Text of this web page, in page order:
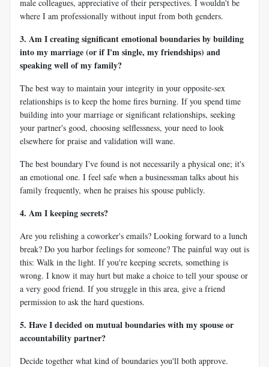
male colleagues, appreciative of their perspectives. I wouldn't be
where I am professionally without input from both genders.
3. Am I creating significant emotional boundaries by building
into my marriage (or if I'm single, my friendships) and
speaking well of my family?
The best way to maintain your integrity in your opposite-sex
relationships is to keep the home fires burning. If you spend time
building into your marriage or significant relationships, seeking
your partner's good, choosing selflessness, your need to look
elsewhere for praise and validation will wane.
The best boundary I've found is not necessarily a physical one; it's
an emotional one. I feel safe when a businessman talks about his
family frequently, when he praises his spouse publicly.
4. Am I keeping secrets?
Are you relishing a coworker's emails? Looking forward to a lunch
break? Do you harbor feelings for someone? The painful way out is
this: Walk in the light. If you're keeping secrets, something is
wrong. I know it may hurt but make a choice to tell your spouse or
a very good friend. If you struggle in this area, give a friend
permission to ask the hard questions.
5. Have I decided on mutual boundaries with my spouse or
accountability partner?
Decide together what kind of boundaries you'll both approve.